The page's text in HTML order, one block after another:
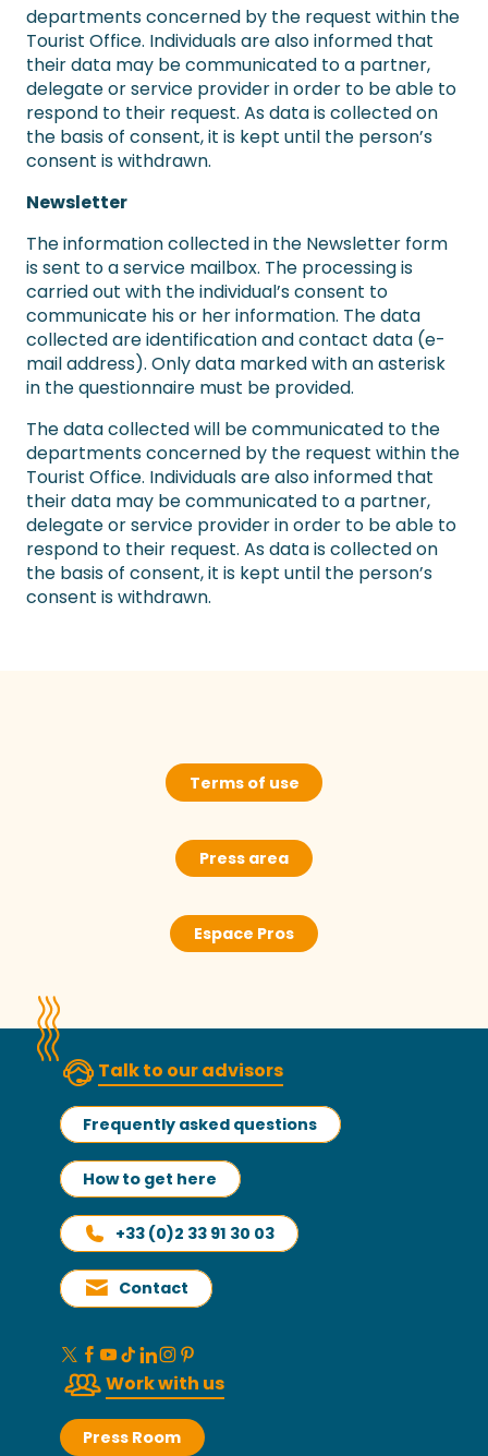
departments concerned by the request within the
Tourist Office. Individuals are also informed that
their data may be communicated to a partner,
delegate or service provider in order to be able to
respond to their request. As data is collected on
the basis of consent, it is kept until the person’s
consent is withdrawn.
Newsletter
The information collected in the Newsletter form
is sent to a service mailbox. The processing is
carried out with the individual’s consent to
communicate his or her information. The data
collected are identification and contact data (e-
mail address). Only data marked with an asterisk
in the questionnaire must be provided.
The data collected will be communicated to the
departments concerned by the request within the
Tourist Office. Individuals are also informed that
their data may be communicated to a partner,
delegate or service provider in order to be able to
respond to their request. As data is collected on
the basis of consent, it is kept until the person’s
consent is withdrawn.
Terms of use
Press area
Espace Pros
Talk to our advisors
Frequently asked questions
How to get here
+33 (0)2 33 91 30 03
Contact
Work with us
Press Room